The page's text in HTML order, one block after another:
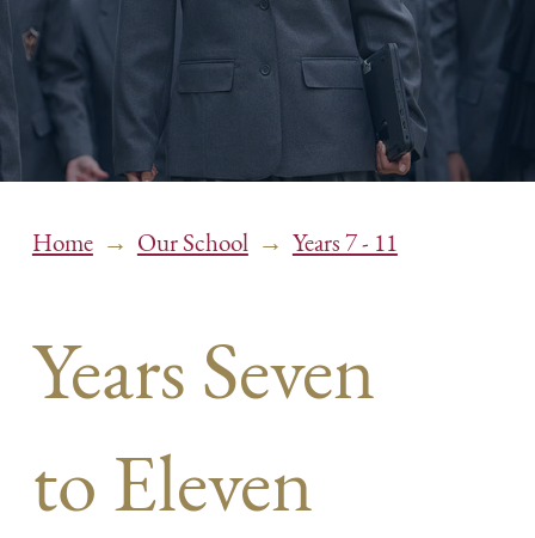
Home → Our School → Years 7 - 11
Years Seven
to Eleven